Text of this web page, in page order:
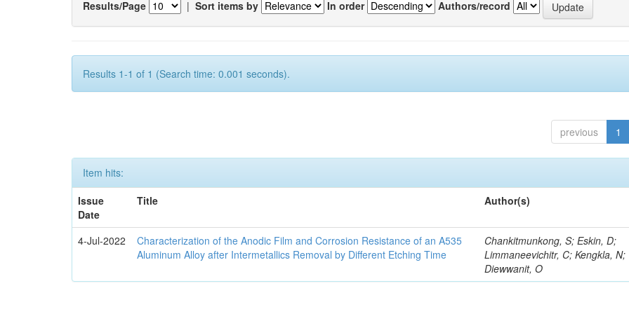
Results/Page | Sort items by In order Authors/record
Results 1-1 of 1 (Search time: 0.001 seconds).
previous 1
Item hits:
Issue
Date
Title Author(s)
4-Jul-2022
Characterization of the Anodic Film and Corrosion Resistance of an A535
Aluminum Alloy after Intermetallics Removal by Different Etching Time
Chankitmunkong, S; Eskin, D;
Limmaneevichitr, C; Kengkla, N;
Diewwanit, O